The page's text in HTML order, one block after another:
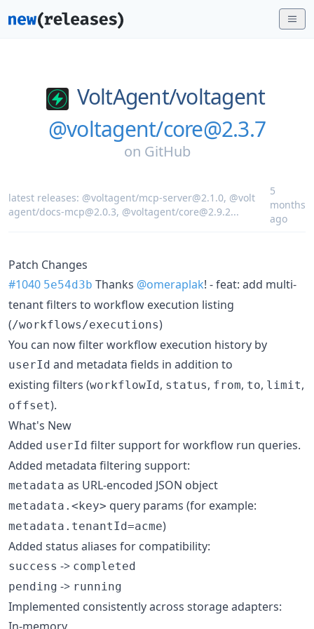
VoltAgent/voltagent
@voltagent/core@2.3.7
on GitHub
latest releases: @voltagent/mcp-server@2.1.0, @volt
agent/docs-mcp@2.0.3, @voltagent/core@2.9.2...
5
months
ago
Patch Changes
#1040 5e54d3b Thanks @omeraplak! - feat: add multi-
tenant filters to workflow execution listing
(/workflows/executions)
You can now filter workflow execution history by
userId and metadata fields in addition to
existing filters (workflowId, status, from, to, limit,
offset).
What's New
Added userId filter support for workflow run queries.
Added metadata filtering support:
metadata as URL-encoded JSON object
metadata.<key> query params (for example:
metadata.tenantId=acme)
Added status aliases for compatibility:
success -> completed
pending -> running
Implemented consistently across storage adapters: